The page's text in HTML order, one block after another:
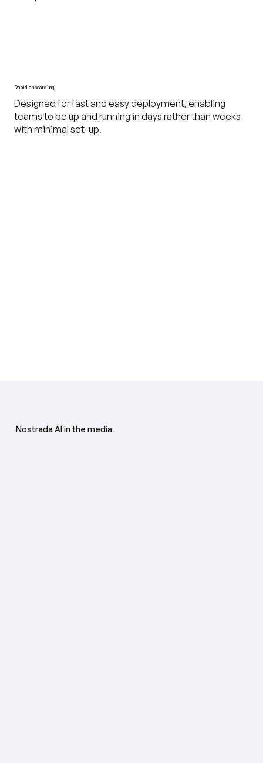
Rapid onboarding
Designed for fast and easy deployment, enabling
teams to be up and running in days rather than weeks
with minimal set-up.
Nostrada AI in the media.